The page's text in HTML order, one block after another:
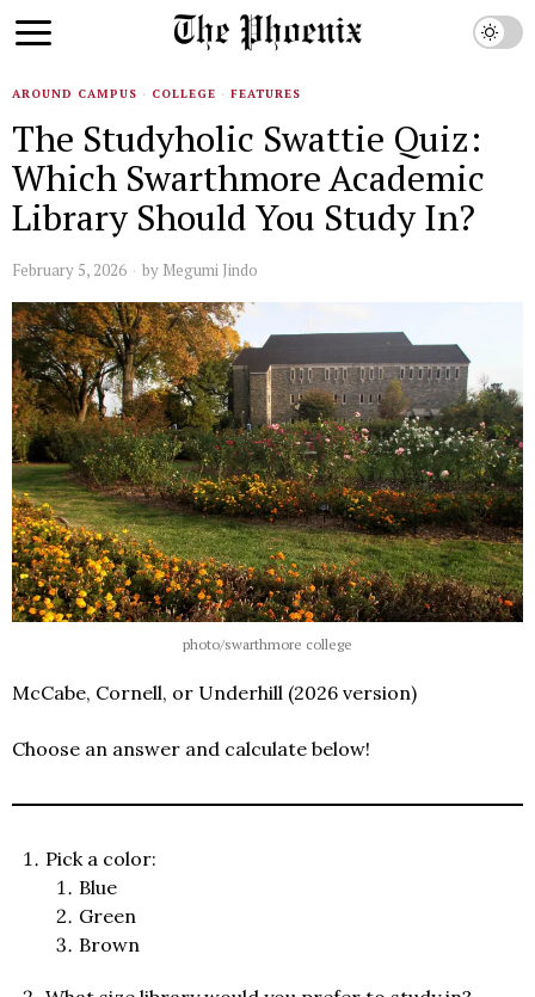
AROUND CAMPUS · COLLEGE · FEATURES
The Studyholic Swattie Quiz:
Which Swarthmore Academic
Library Should You Study In?
February 5, 2026 by Megumi Jindo
photo/swarthmore college
McCabe, Cornell, or Underhill (2026 version)
Choose an answer and calculate below!
Pick a color:
Blue
Green
Brown